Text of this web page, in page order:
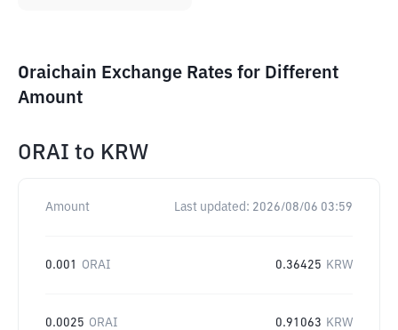
Oraichain Exchange Rates for Different
Amount
ORAI to KRW
Amount Last updated: 2026/08/06 03:59
0.001 ORAI 0.36425 KRW
0.0025 ORAI 0.91063 KRW